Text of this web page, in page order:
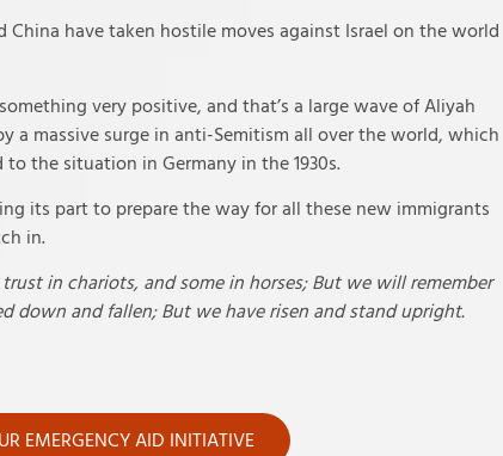
China have taken hostile moves against Israel on the world
very positive, and that’s a large wave of Aliyah
a massive surge in anti-Semitism all over the world, which
the situation in Germany in the 1930s.
its part to prepare the way for all these new immigrants
in.
trust in chariots, and some in horses; But we will remember
down and fallen; But we have risen and stand upright.
EMERGENCY AID INITIATIVE